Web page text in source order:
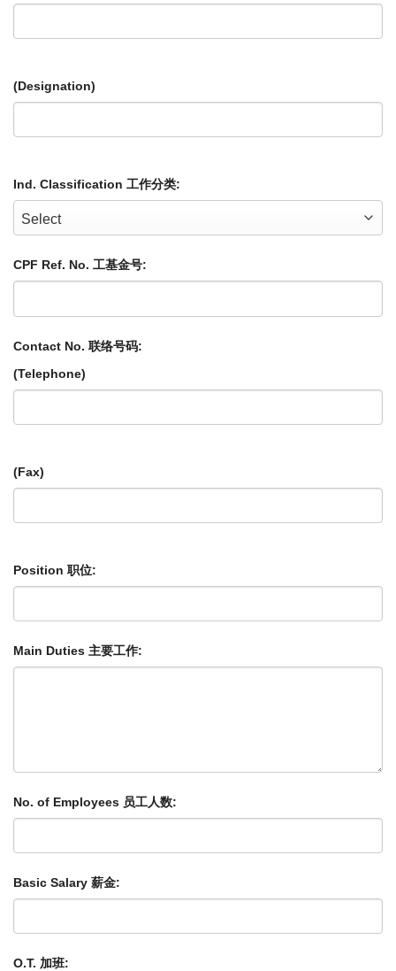
(Designation)
Ind. Classification 工作分类:
CPF Ref. No. 工基金号:
Contact No. 联络号码:
(Telephone)
(Fax)
Position 职位:
Main Duties 主要工作:
No. of Employees 员工人数:
Basic Salary 薪金:
O.T. 加班: